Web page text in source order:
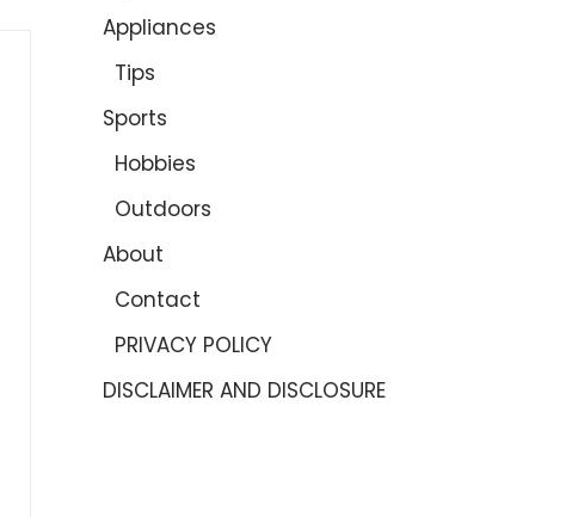
Appliances
Tips
Sports
Hobbies
Outdoors
About
Contact
PRIVACY POLICY
DISCLAIMER AND DISCLOSURE